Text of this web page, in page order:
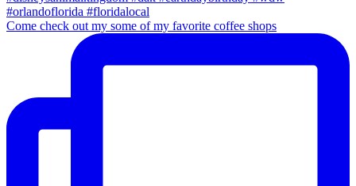
Come check out my some of my favorite coffee shops